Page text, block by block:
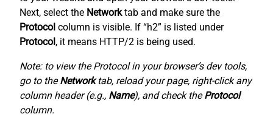
Next, select the Networktab and make sure the
Protocol column is visible. If “h2” is listed under
Protocol , it means HTTP/2 is being used.
Note: to view the Protocol in your browser’s dev tools,
go to theNetworktab, reload your page, right-click any
column header (e.g., Name), and check theProtocol
column.